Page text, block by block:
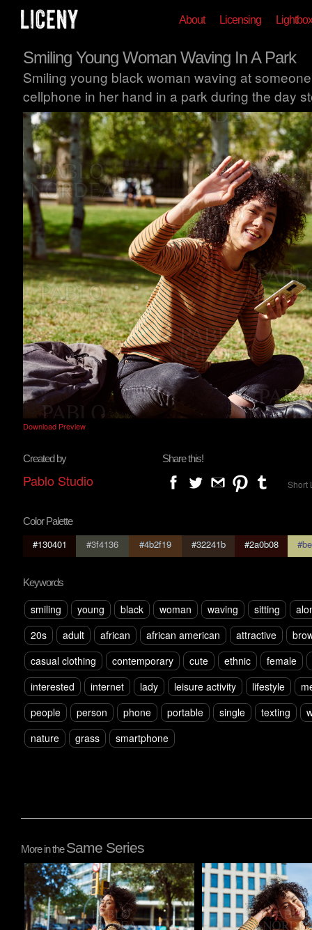
About Licensing Lightbox
Smiling Young Woman Waving In A Park
Smiling young black woman waving at
cellphone in her hand in a park during the day
Download Preview
Created by
Pablo Studio
Share this!
Short
Color Palette
#130401 #3f4136 #4b2f19 #32241b #2a0b08
Keywords
smiling young black woman waving sitting
20s
adult african african american attractive
casual clothing
contemporary cute ethnic
female
interested
internet lady leisure activity lifestyle
people
person phone portable single texting
nature
grass smartphone
More in theSame Series
Pablo Studio Pablo Studio